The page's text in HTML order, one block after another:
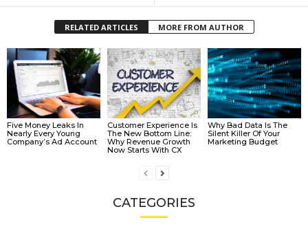
RELATED ARTICLES MORE FROM AUTHOR
Five Money Leaks In
Nearly Every Young
Company’s Ad Account
Customer Experience Is
The New Bottom Line:
Why Revenue Growth
Now Starts With CX
Why Bad Data Is The
Silent Killer Of Your
Marketing Budget
CATEGORIES